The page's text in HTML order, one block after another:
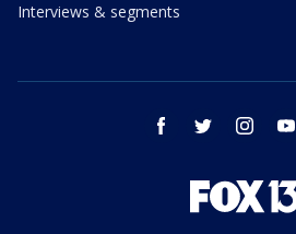
Interviews & segments
facebook twitter instagram